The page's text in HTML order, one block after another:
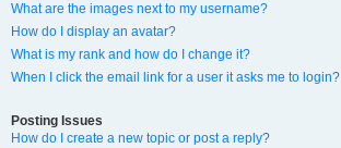
What are the images next to my username?
How do I display an avatar?
What is my rank and how do I change it?
When I click the email link for a user it asks me to login?
Posting Issues
How do I create a new topic or post a reply?